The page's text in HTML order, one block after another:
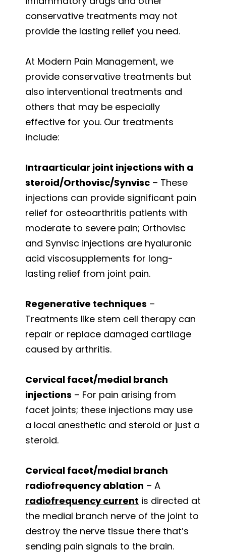
conservative treatments may not
provide the lasting relief you need.
At Modern Pain Management, we
provide conservative treatments but
also interventional treatments and
others that may be especially
effective for you. Our treatments
include:
Intraarticular joint injections with a
steroid/Orthovisc/Synvisc – These
injections can provide significant pain
relief for osteoarthritis patients with
moderate to severe pain; Orthovisc
and Synvisc injections are hyaluronic
acid viscosupplements for long-
lasting relief from joint pain.
Regenerative techniques –
Treatments like stem cell therapy can
repair or replace damaged cartilage
caused by arthritis.
Cervical facet/medial branch
injections – For pain arising from
facet joints; these injections may use
a local anesthetic and steroid or just a
steroid.
Cervical facet/medial branch
radiofrequency ablation – A
radiofrequency current is directed at
the medial branch nerve of the joint to
destroy the nerve tissue there that’s
sending pain signals to the brain.